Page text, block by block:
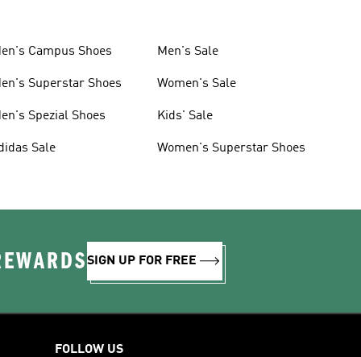
Campus Shoes
Superstar Shoes
Spezial Shoes
Sale
Men's Sale
Women's Sale
Kids' Sale
Women's Superstar Shoes
SIGN UP FOR FREE
FOLLOW US